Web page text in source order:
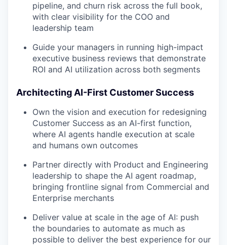
pipeline, and churn risk across the full book,
with clear visibility for the COO and
leadership team
Guide your managers in running high-impact
executive business reviews that demonstrate
ROI and AI utilization across both segments
Architecting AI-First Customer Success
Own the vision and execution for redesigning
Customer Success as an AI-first function,
where AI agents handle execution at scale
and humans own outcomes
Partner directly with Product and Engineering
leadership to shape the AI agent roadmap,
bringing frontline signal from Commercial and
Enterprise merchants
Deliver value at scale in the age of AI: push
the boundaries to automate as much as
possible to deliver the best experience for our